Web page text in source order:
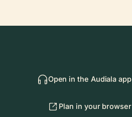
Open in the Audiala app
Plan in your browser